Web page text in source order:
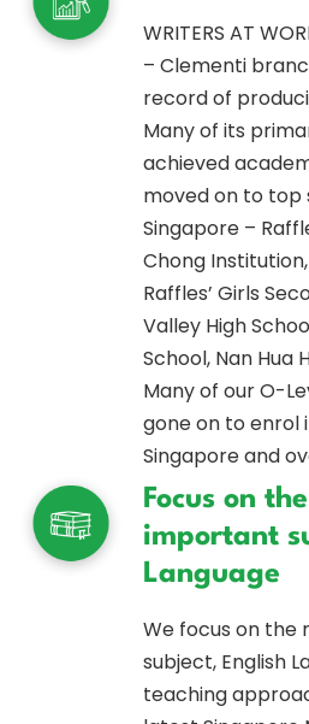
WRITERS AT
– Clementi
record of
Many of its
achieved
moved on to top
Singapore –
Chong
Raffles’ Girls
Valley High
School, Nan Hua
Many of our O-
gone on to enrol
Singapore and
Focus on
important
Language
We focus on
subject, English
teaching